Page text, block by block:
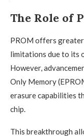
The Role of
PROM offers
limitations due to its
However,
Only Memory
erasure capabilities
chip.
This breakthrough